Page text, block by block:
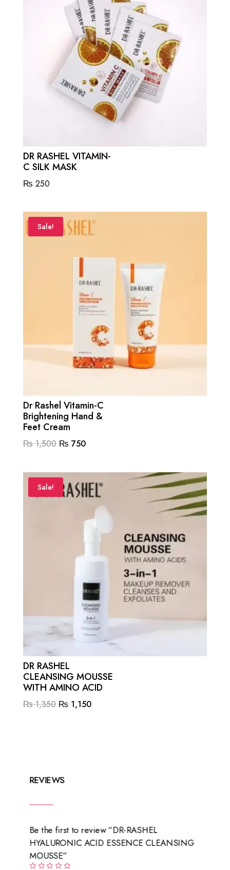
DR RASHEL VITAMIN-
C SILK MASK
₨ 250
Sale!
Dr Rashel Vitamin-C
Brightening Hand &
Feet Cream
₨1,500 Original
was:
₨ 1,500.
₨ 750Current
is:
₨ 750.
Sale!
DR RASHEL
CLEANSING MOUSSE
WITH AMINO ACID
₨1,350 Original
₨ 1,150Current
REVIEWS
Be the first to review “DR-RASHEL
HYALURONIC ACID ESSENCE CLEANSING
MOUSSE”